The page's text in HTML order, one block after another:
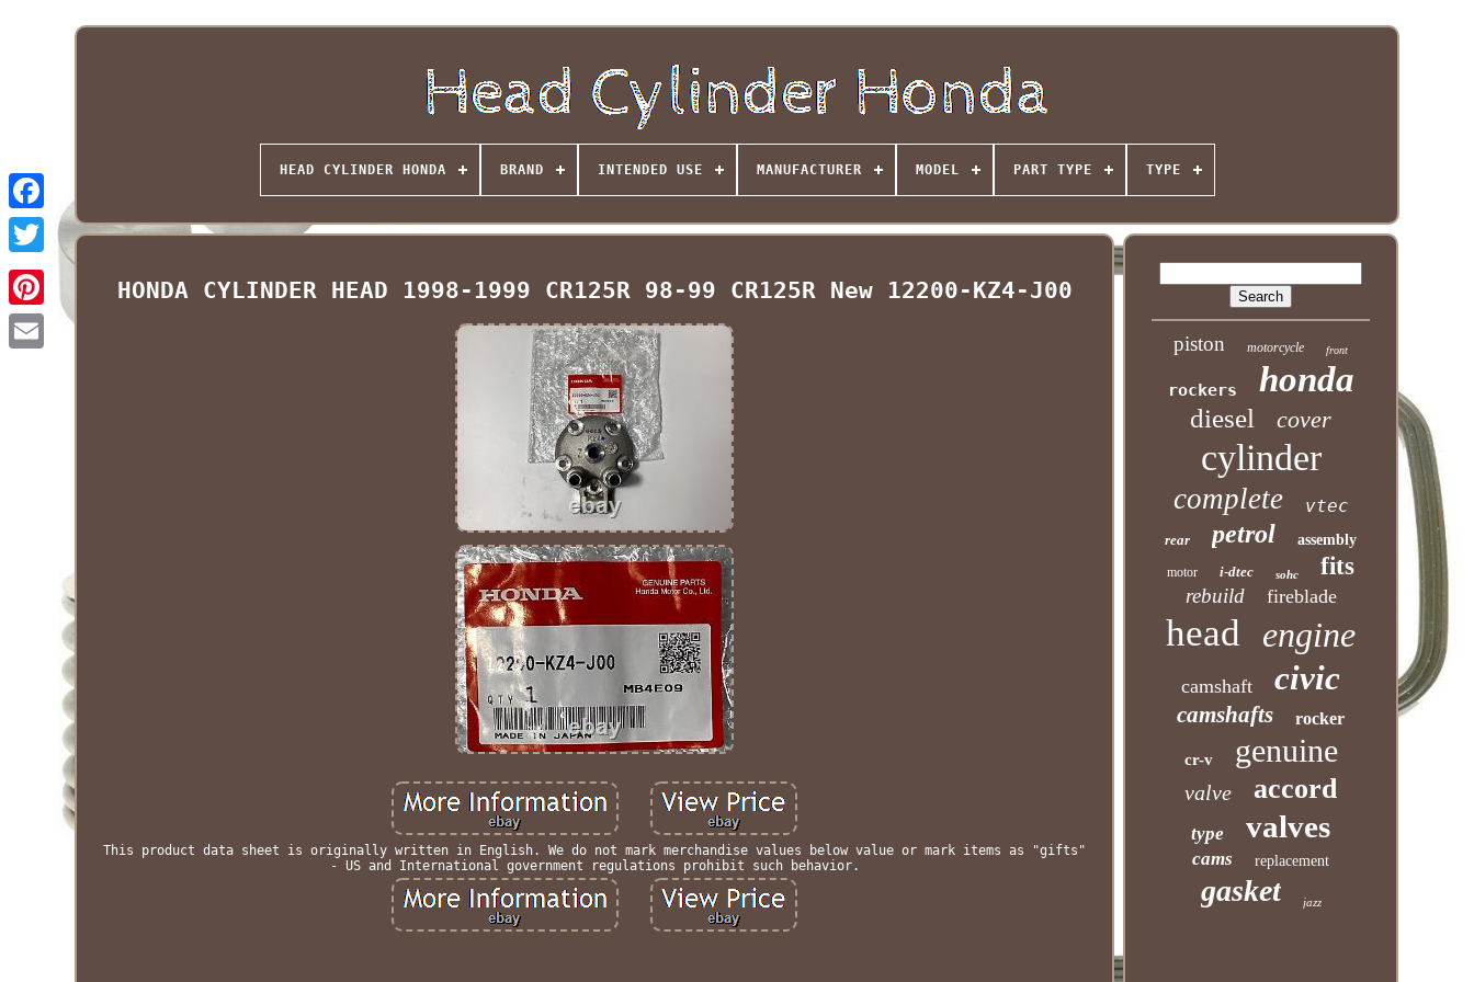
HEAD CYLINDER HONDA BRAND INTENDED USE MANUFACTURER MODEL PART TYPE TYPE
HONDA CYLINDER HEAD 1998-1999 CR125R 98-99 CR125R New 12200-KZ4-J00
This product data sheet is originally written in English. We do not mark merchandise values below value or mark items as "gifts"
- US and International government regulations prohibit such behavior.
piston motorcycle front
rockers honda
diesel cover
cylinder
complete vtec
rear petrol assembly
motor i-dtec sohc fits
rebuild fireblade
head engine
camshaft civic
camshafts rocker
cr-v genuine
valve accord
type valves
cams replacement
gasket jazz